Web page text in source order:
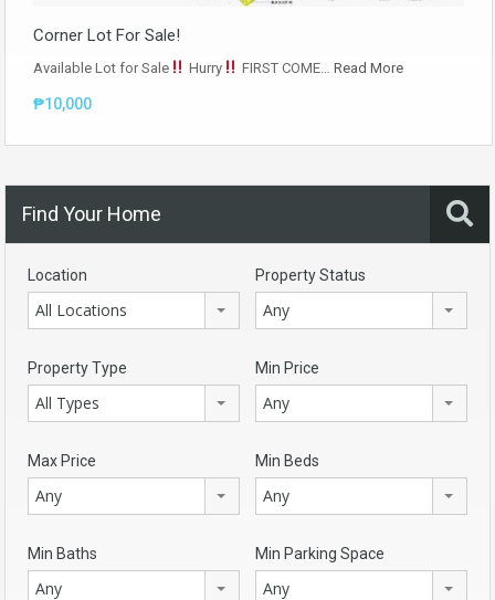
Corner Lot For Sale!
Available Lot for Sale Hurry FIRST COME… Read More
₱10,000
Find Your Home
Location
All Locations
Property Status
Any
Property Type
All Types
Min Price
Any
Max Price
Any
Min Beds
Any
Min Baths
Any
Min Parking Space
Any